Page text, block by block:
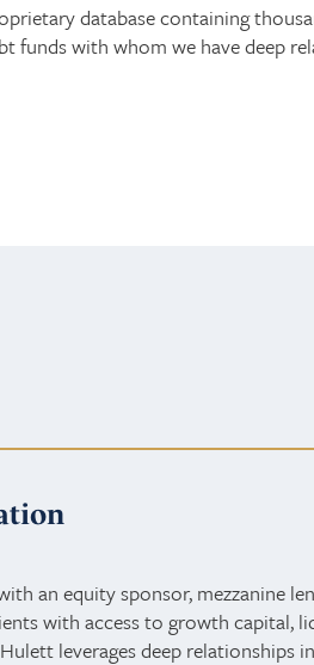
database containing
funds with whom we have deep
an equity sponsor, mezzanine
with access to growth capital,
leverages deep